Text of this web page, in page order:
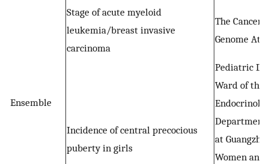
Ensemble
Stage of acute myeloid
leukemia/breast invasive
carcinoma
The Cancer
Genome
Incidence of central precocious
puberty in girls
Pediatric
Ward of the
Department
at
Women and